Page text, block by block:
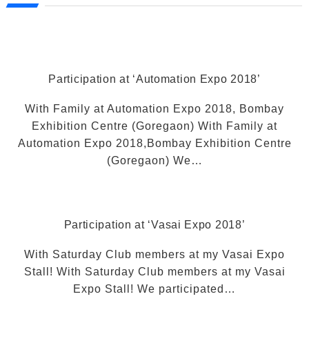
Participation at ‘Automation Expo 2018’
With Family at Automation Expo 2018, Bombay
Exhibition Centre (Goregaon) With Family at
Automation Expo 2018,Bombay Exhibition Centre
(Goregaon) We…
Participation at ‘Vasai Expo 2018’
With Saturday Club members at my Vasai Expo
Stall! With Saturday Club members at my Vasai
Expo Stall! We participated…